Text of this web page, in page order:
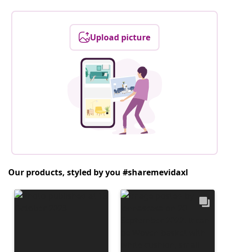
Upload picture
Our products, styled by you #sharemevidaxl